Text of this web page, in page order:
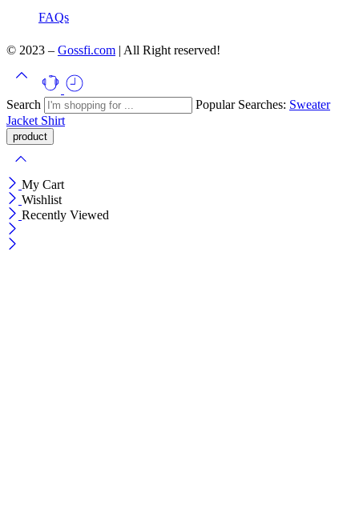
FAQs
© 2023 – Gossfi.com | All Right reserved!
Search Popular Searches: Sweater
Jacket Shirt
My Cart
Wishlist
Recently Viewed